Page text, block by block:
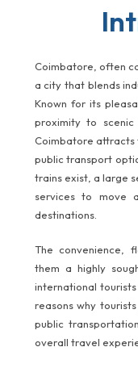
Coimbatore, often
a city that blends
Known for its
proximity to
Coimbatore attracts
public transport
trains exist, a large
services to move
destinations.
The convenience,
them a highly
international
reasons why
public
overall travel